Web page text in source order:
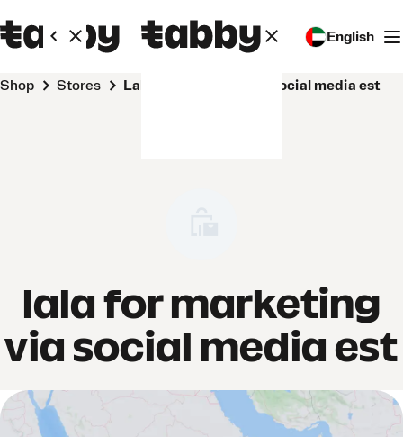
English
Shop Stores lala for marketing via social media est
lala for marketing
via social media est